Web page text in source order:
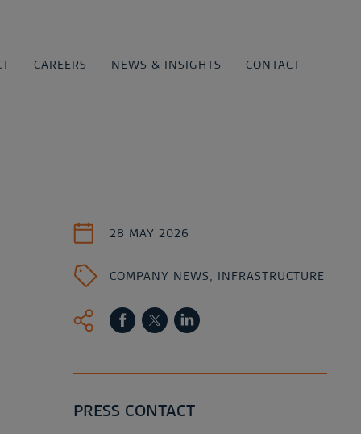
CAREERS NEWS & INSIGHTS CONTACT
28 MAY 2026
COMPANY NEWS, INFRASTRUCTURE
PRESS CONTACT